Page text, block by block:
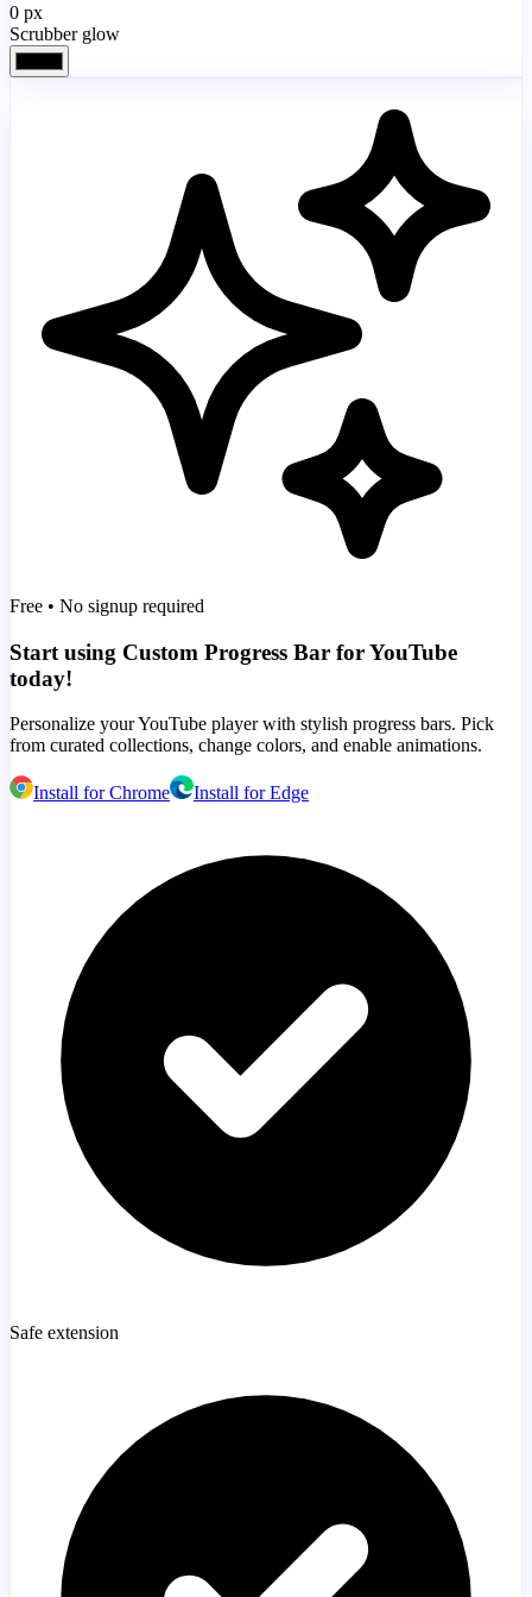
0 px
Scrubber glow
Free • No signup required
Start using Custom Progress Bar for YouTube
today!
Personalize your YouTube player with stylish progress bars. Pick
from curated collections, change colors, and enable animations.
Install for Chrome Install for Edge
Safe extension